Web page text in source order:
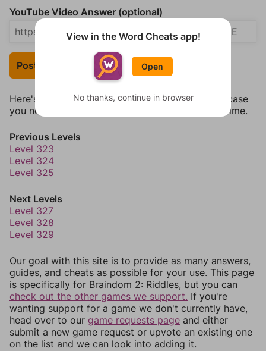
YouTube Video Answer (optional)
Post Your Answer
Here's some quick links to a few other levels, in case
you need to jump around more than 1 level at a time.
Previous Levels
Level 323
Level 324
Level 325
Next Levels
Level 327
Level 328
Level 329
Our goal with this site is to provide as many answers,
guides, and cheats as possible for your use. This page
is specifically for Braindom 2: Riddles, but you can
check out the other games we support. If you're
wanting support for a game we don't currently have,
head over to our game requests page and either
submit a new game request or upvote an existing one
on the list and we can look into adding it.
View in the Word Cheats app!
Open
No thanks, continue in browser